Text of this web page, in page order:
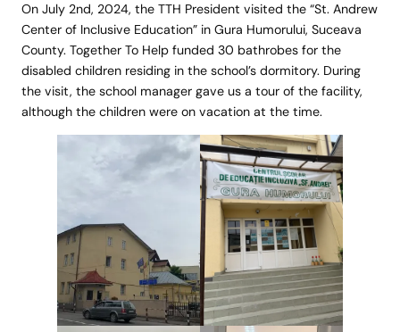
On July 2nd, 2024, the TTH President visited the “St. Andrew
Center of Inclusive Education” in Gura Humorului, Suceava
County. Together To Help funded 30 bathrobes for the
disabled children residing in the school’s dormitory. During
the visit, the school manager gave us a tour of the facility,
although the children were on vacation at the time.